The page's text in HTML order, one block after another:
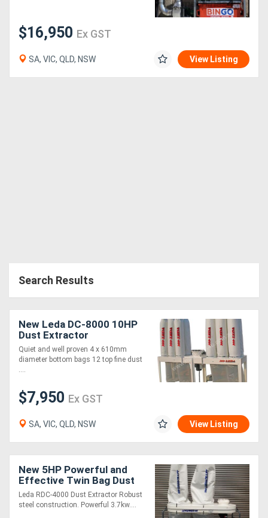
$16,950 Ex GST
SA, VIC, QLD, NSW View Listing
Search Results
New Leda DC-8000 10HP
Dust Extractor
Quiet and well proven 4 x 610mm
diameter bottom bags 12 top fine dust
....
$7,950 Ex GST
SA, VIC, QLD, NSW View Listing
New 5HP Powerful and
Effective Twin Bag Dust
Extractor
Leda RDC-4000 Dust Extractor Robust
steel construction. Powerful 3.7kw....